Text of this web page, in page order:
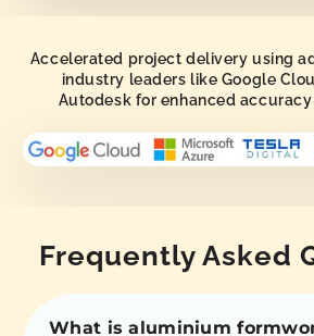
Accelerated project delivery using
industry leaders like Google
Autodesk for enhanced
Frequently Asked
What is aluminium